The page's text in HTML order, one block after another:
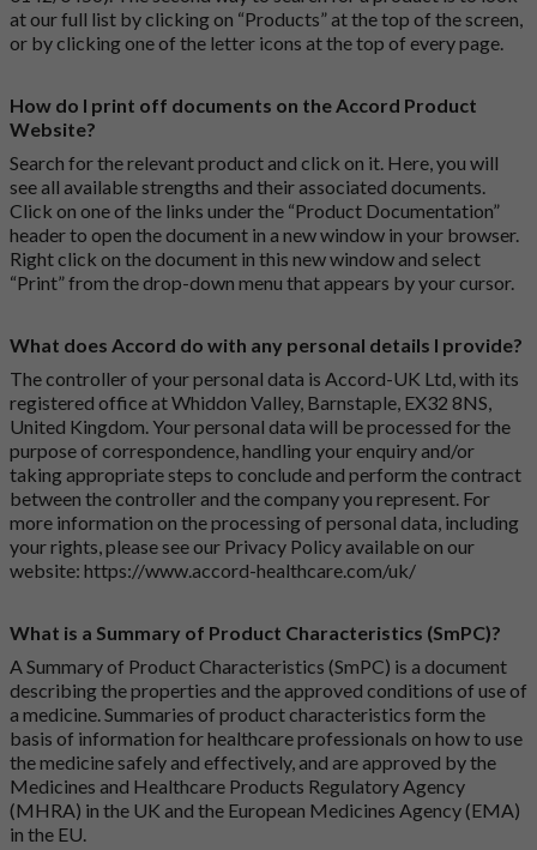
at our full list by clicking on “Products” at the top of the screen,
or by clicking one of the letter icons at the top of every page.
How do I print off documents on the Accord Product
Website?
Search for the relevant product and click on it. Here, you will
see all available strengths and their associated documents.
Click on one of the links under the “Product Documentation”
header to open the document in a new window in your browser.
Right click on the document in this new window and select
“Print” from the drop-down menu that appears by your cursor.
What does Accord do with any personal details I provide?
The controller of your personal data is Accord-UK Ltd, with its
registered office at Whiddon Valley, Barnstaple, EX32 8NS,
United Kingdom. Your personal data will be processed for the
purpose of correspondence, handling your enquiry and/or
taking appropriate steps to conclude and perform the contract
between the controller and the company you represent. For
more information on the processing of personal data, including
your rights, please see our Privacy Policy available on our
website: https://www.accord-healthcare.com/uk/
What is a Summary of Product Characteristics (SmPC)?
A Summary of Product Characteristics (SmPC) is a document
describing the properties and the approved conditions of use of
a medicine. Summaries of product characteristics form the
basis of information for healthcare professionals on how to use
the medicine safely and effectively, and are approved by the
Medicines and Healthcare Products Regulatory Agency
(MHRA) in the UK and the European Medicines Agency (EMA)
in the EU.